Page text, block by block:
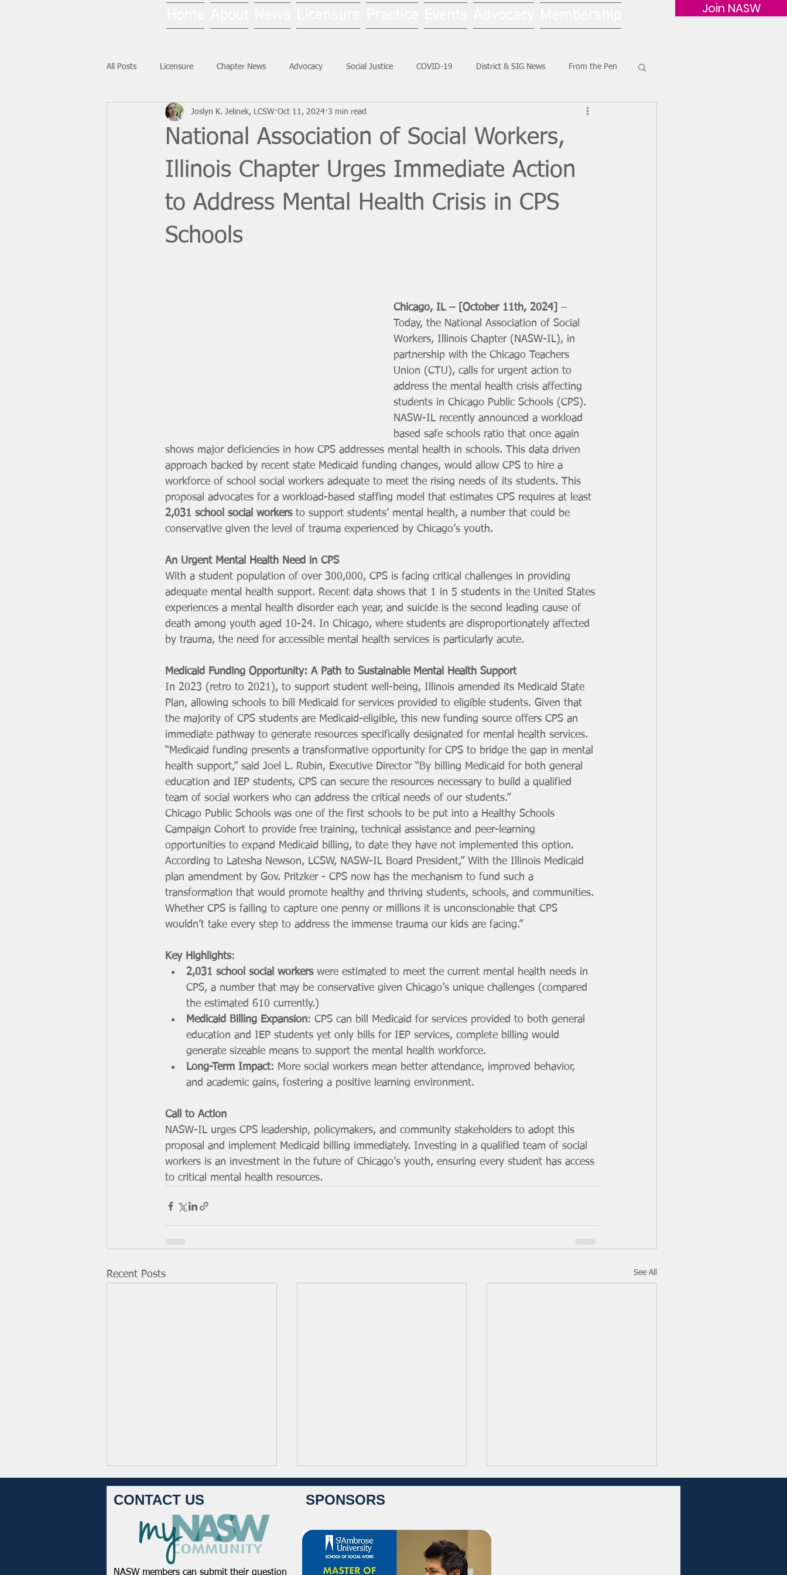
Join NASW
All Posts Licensure Chapter News Advocacy Social Justice COVID-19 District & SIG News From the Pen
National News Ask NASW-IL Social Work Month
National Association of Social Workers,
Illinois Chapter Urges Immediate Action
to Address Mental Health Crisis in CPS
Schools
Joslyn K. Jelinek, LCSW Oct 11, 2024 3 min read
Chicago, IL – [October 11th, 2024]
–
Today, the National Association of Social
Workers, Illinois Chapter (NASW-IL), in
partnership with the Chicago Teachers
Union (CTU), calls for urgent action to
address the mental health crisis affecting
students in Chicago Public Schools (CPS).
NASW-IL recently announced a workload
based safe schools ratio that once again
shows major deficiencies in how CPS addresses mental health in schools. This data driven
approach backed by recent state Medicaid funding changes, would allow CPS to hire a
workforce of school social workers adequate to meet the rising needs of its students. This
proposal advocates for a workload-based staffing model that estimates CPS requires at least
2,031 school social workers to support students’ mental health, a number that could be
conservative given the level of trauma experienced by Chicago’s youth.
An Urgent Mental Health Need in CPS
With a student population of over 300,000, CPS is facing critical challenges in providing
adequate mental health support. Recent data shows that 1 in 5 students in the United States
experiences a mental health disorder each year, and suicide is the second leading cause of
death among youth aged 10-24. In Chicago, where students are disproportionately affected
by trauma, the need for accessible mental health services is particularly acute.
Medicaid Funding Opportunity: A Path to Sustainable Mental Health Support
In 2023 (retro to 2021), to support student well-being, Illinois amended its Medicaid State
Plan, allowing schools to bill Medicaid for services provided to eligible students. Given that
the majority of CPS students are Medicaid-eligible, this new funding source offers CPS an
immediate pathway to generate resources specifically designated for mental health services.
“Medicaid funding presents a transformative opportunity for CPS to bridge the gap in mental
health support,” said Joel L. Rubin, Executive Director “By billing Medicaid for both general
education and IEP students, CPS can secure the resources necessary to build a qualified
team of social workers who can address the critical needs of our students.”
Chicago Public Schools was one of the first schools to be put into a Healthy Schools
Campaign Cohort to provide free training, technical assistance and peer-learning
opportunities to expand Medicaid billing, to date they have not implemented this option.
According to Latesha Newson, LCSW, NASW-IL Board President,” With the Illinois Medicaid
plan amendment by Gov. Pritzker - CPS now has the mechanism to fund such a
transformation that would promote healthy and thriving students, schools, and communities.
Whether CPS is failing to capture one penny or millions it is unconscionable that CPS
wouldn’t take every step to address the immense trauma our kids are facing.”
Key Highlights:
2,031 school social workers were estimated to meet the current mental health needs in
CPS, a number that may be conservative given Chicago’s unique challenges (compared
the estimated 610 currently.)
Medicaid Billing Expansion: CPS can bill Medicaid for services provided to both general
education and IEP students yet only bills for IEP services, complete billing would
generate sizeable means to support the mental health workforce.
Long-Term Impact: More social workers mean better attendance, improved behavior,
and academic gains, fostering a positive learning environment.
Call to Action
NASW-IL urges CPS leadership, policymakers, and community stakeholders to adopt this
proposal and implement Medicaid billing immediately. Investing in a qualified team of social
workers is an investment in the future of Chicago’s youth, ensuring every student has access
to critical mental health resources.
Recent Posts See All
CONTACT US
NASW members can submit their question
SPONSORS